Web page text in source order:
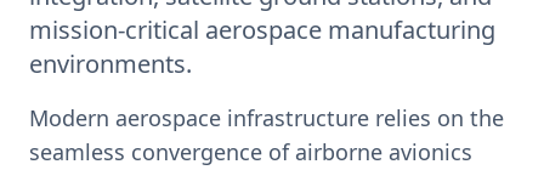
mission-critical aerospace manufacturing
environments.
Modern aerospace infrastructure relies on the
seamless convergence of airborne avionics